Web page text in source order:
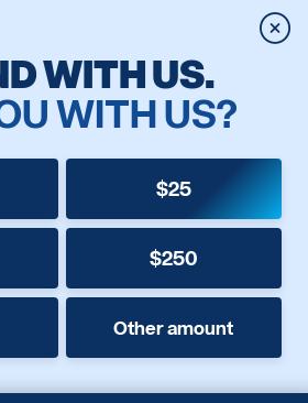
WITH US.
WITH US?
$25
$250
Other amount